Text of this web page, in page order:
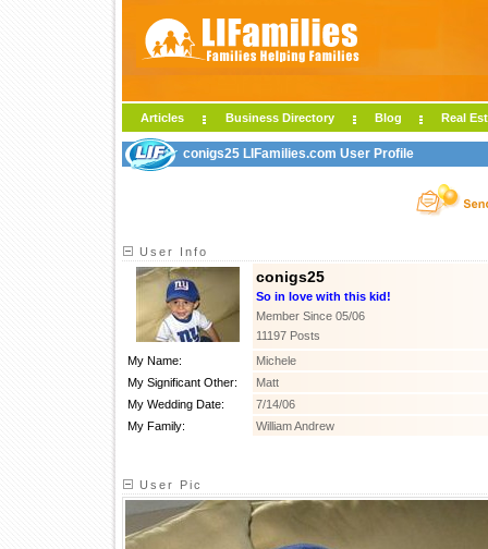
Articles Business Directory Blog Real
conigs25 LIFamilies.com User Profile
User Info
conigs25
So in love with this kid!
Member Since 05/06
11197 Posts
My Name:
Michele
My Significant Other:
Matt
My Wedding Date:
7/14/06
My Family:
William Andrew
User Pic